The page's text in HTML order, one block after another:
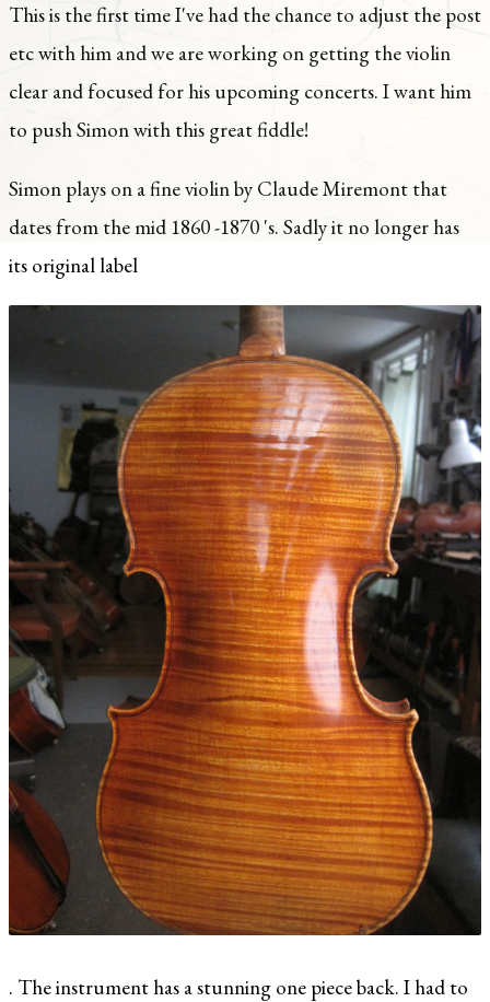
This is the first time I've had the chance to adjust the post
etc with him and we are working on getting the violin
clear and focused for his upcoming concerts. I want him
to push Simon with this great fiddle!
Simon plays on a fine violin by Claude Miremont that
dates from the mid 1860 -1870 's. Sadly it no longer has
its original label
. The instrument has a stunning one piece back. I had to